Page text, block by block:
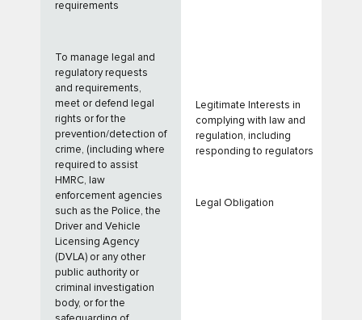
requirements
To manage legal and
regulatory requests
and requirements,
meet or defend legal
rights or for the
prevention/detection of
crime, (including where
required to assist
HMRC, law
enforcement agencies
such as the Police, the
Driver and Vehicle
Licensing Agency
(DVLA) or any other
public authority or
criminal investigation
body, or for the
Legitimate Interests in
complying with law and
regulation, including
responding to regulators
Legal Obligation